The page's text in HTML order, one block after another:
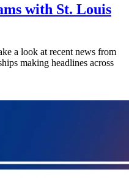
with St. Louis
a look at recent news from
making headlines across